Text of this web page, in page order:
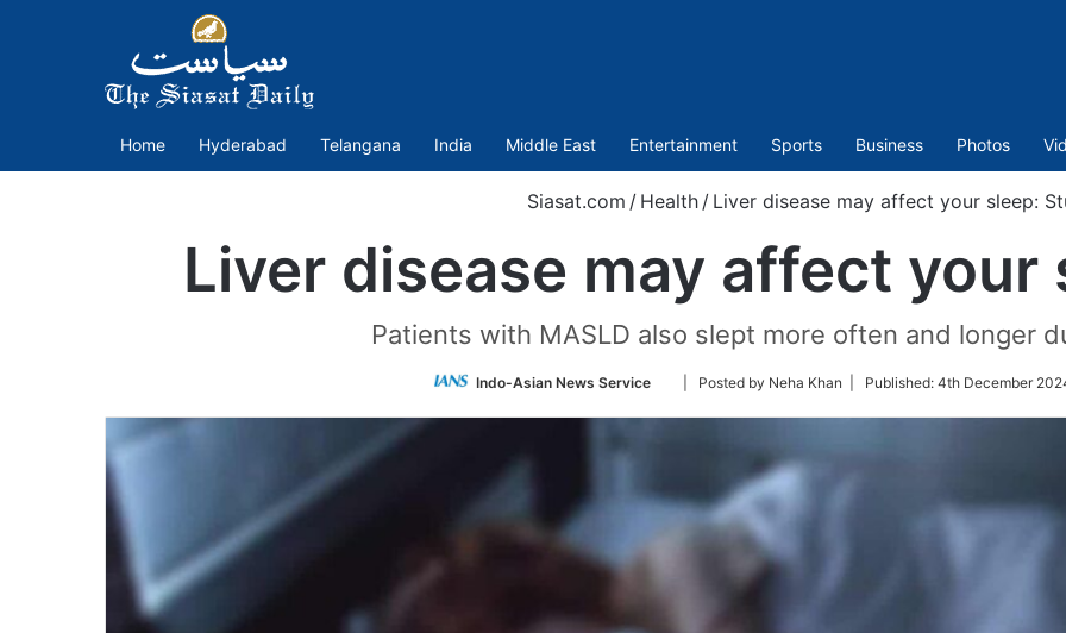
Home Hyderabad Telangana India Middle East Entertainment Sports Business Photos
Siasat.com / Health / Liver disease may affect your sleep:
Liver disease may affect your
Patients with MASLD also slept more often and longer
Indo-Asian News Service
Follow
Twitter
| Posted by Neha Khan | Published: 4th December